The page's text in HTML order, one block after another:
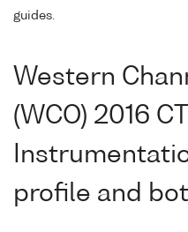
guides.
Western
(WCO) 2016
profile and